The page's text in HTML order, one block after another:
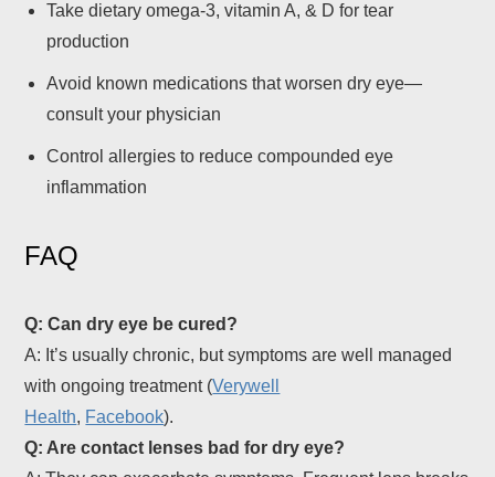
Take dietary omega-3, vitamin A, & D for tear
production
Avoid known medications that worsen dry eye—
consult your physician
Control allergies to reduce compounded eye
inflammation
FAQ
Q: Can dry eye be cured?
A: It’s usually chronic, but symptoms are well managed
with ongoing treatment (Verywell
Health, Facebook).
Q: Are contact lenses bad for dry eye?